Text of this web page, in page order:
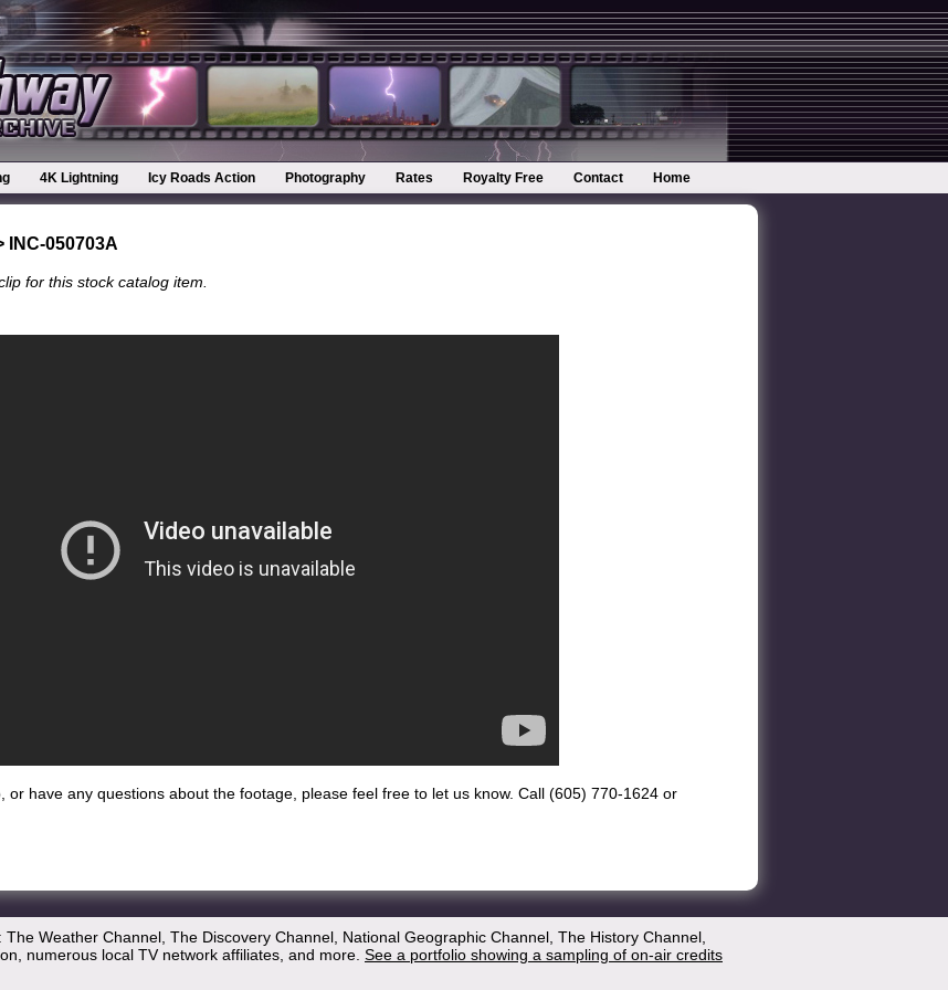
4K Lightning Icy Roads Action Photography Rates Royalty Free Contact Home
INC-050703A
for this stock catalog item.
or have any questions about the footage, please feel free to let us know. Call (605) 770-1624 or
The Weather Channel, The Discovery Channel, National Geographic Channel, The History Channel,
numerous local TV network affiliates, and more. See a portfolio showing a sampling of on-air credits